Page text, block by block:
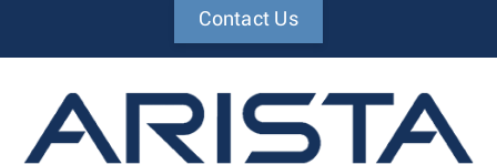
Contact Us